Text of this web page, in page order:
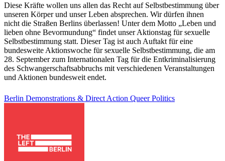
Diese Kräfte wollen uns allen das Recht auf Selbstbestimmung über
unseren Körper und unser Leben absprechen. Wir dürfen ihnen
nicht die Straßen Berlins überlassen! Unter dem Motto „Leben und
lieben ohne Bevormundung“ findet unser Aktionstag für sexuelle
Selbstbestimmung statt. Dieser Tag ist auch Auftakt für eine
bundesweite Aktionswoche für sexuelle Selbstbestimmung, die am
28. September zum Internationalen Tag für die Entkriminalisierung
des Schwangerschaftsabbruchs mit verschiedenen Veranstaltungen
und Aktionen bundesweit endet.
Berlin Demonstrations & Direct Action Queer Politics